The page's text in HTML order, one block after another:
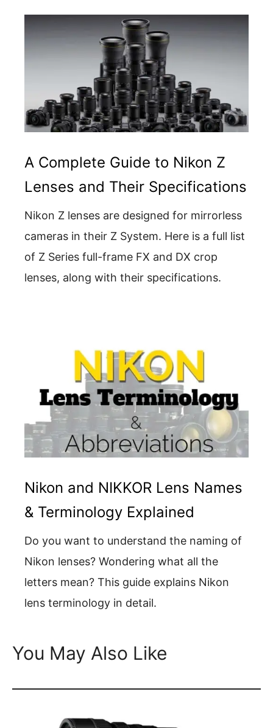
A Complete Guide to Nikon Z
Lenses and Their Specifications
Nikon Z lenses are designed for mirrorless
cameras in their Z System. Here is a full list
of Z Series full-frame FX and DX crop
lenses, along with their specifications.
Nikon and NIKKOR Lens Names
& Terminology Explained
Do you want to understand the naming of
Nikon lenses? Wondering what all the
letters mean? This guide explains Nikon
lens terminology in detail.
You May Also Like